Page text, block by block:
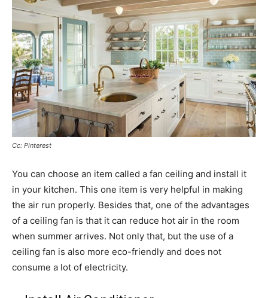
Cc: Pinterest
You can choose an item called a fan ceiling and install it
in your kitchen. This one item is very helpful in making
the air run properly. Besides that, one of the advantages
of a ceiling fan is that it can reduce hot air in the room
when summer arrives. Not only that, but the use of a
ceiling fan is also more eco-friendly and does not
consume a lot of electricity.